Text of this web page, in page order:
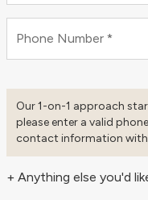
Phone Number *
Our 1-on-1 approach
please enter a valid
contact information with
+ Anything else you'd